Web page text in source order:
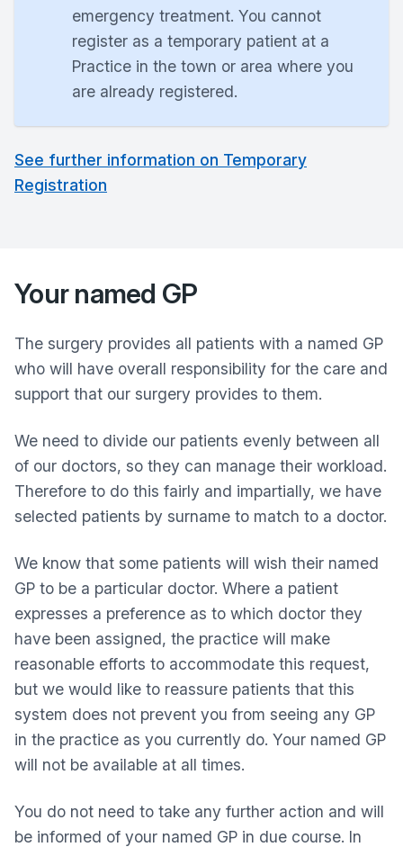
emergency treatment. You cannot
register as a temporary patient at a
Practice in the town or area where you
are already registered.
See further information on Temporary
Registration
Your named GP
The surgery provides all patients with a named GP
who will have overall responsibility for the care and
support that our surgery provides to them.
We need to divide our patients evenly between all
of our doctors, so they can manage their workload.
Therefore to do this fairly and impartially, we have
selected patients by surname to match to a doctor.
We know that some patients will wish their named
GP to be a particular doctor. Where a patient
expresses a preference as to which doctor they
have been assigned, the practice will make
reasonable efforts to accommodate this request,
but we would like to reassure patients that this
system does not prevent you from seeing any GP
in the practice as you currently do. Your named GP
will not be available at all times.
You do not need to take any further action and will
be informed of your named GP in due course. In